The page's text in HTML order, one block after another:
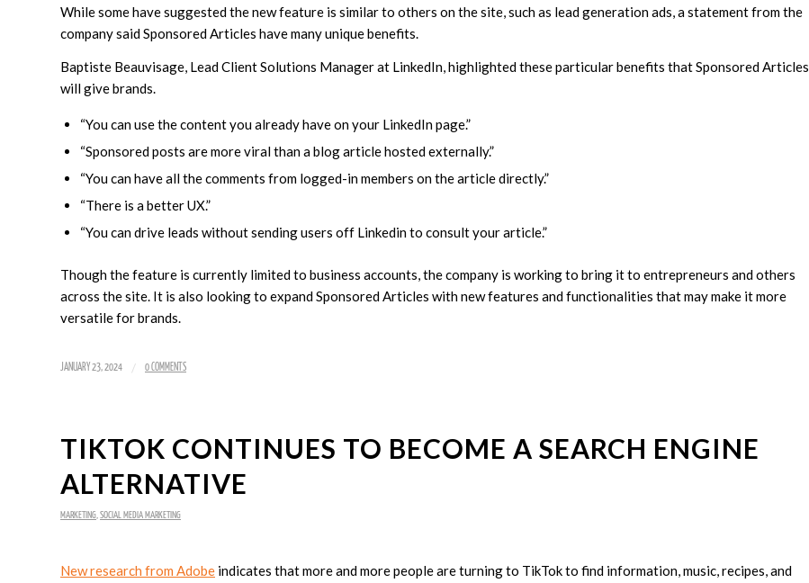
While some have suggested the new feature is similar to others on the site, such as lead generation ads, a statement from the
company said Sponsored Articles have many unique benefits.
Baptiste Beauvisage, Lead Client Solutions Manager at LinkedIn, highlighted these particular benefits that Sponsored Articles
will give brands.
“You can use the content you already have on your LinkedIn page.”
“Sponsored posts are more viral than a blog article hosted externally.”
“You can have all the comments from logged-in members on the article directly.”
“There is a better UX.”
“You can drive leads without sending users off Linkedin to consult your article.”
Though the feature is currently limited to business accounts, the company is working to bring it to entrepreneurs and others
across the site. It is also looking to expand Sponsored Articles with new features and functionalities that may make it more
versatile for brands.
JANUARY 23, 2024 / 0 COMMENTS
TIKTOK CONTINUES TO BECOME A SEARCH ENGINE
ALTERNATIVE
MARKETING SOCIAL MEDIA MARKETING
New research from Adobe indicates that more and more people are turning to TikTok to find information, music, recipes, and